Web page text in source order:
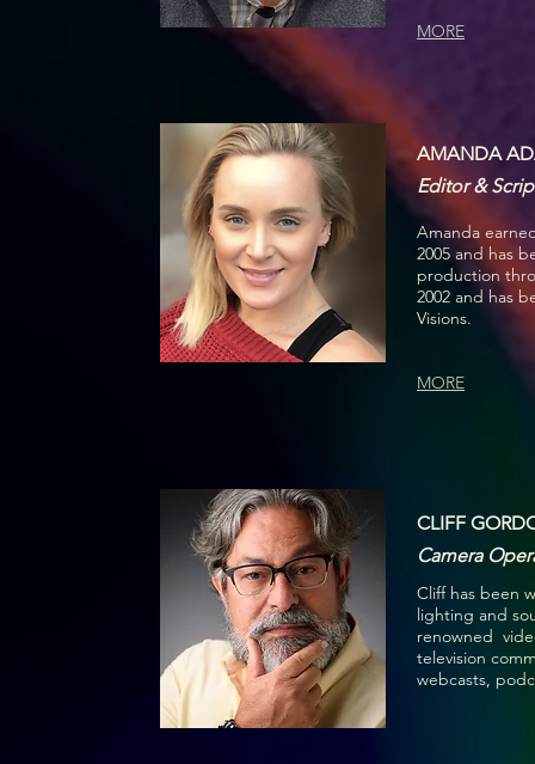
MORE
AMANDA
Editor &
Amanda
2005 and has
production
2002 and has
Visions.
MORE
CLIFF
Camera
Cliff has been
lighting and
renowned
television
webcasts,